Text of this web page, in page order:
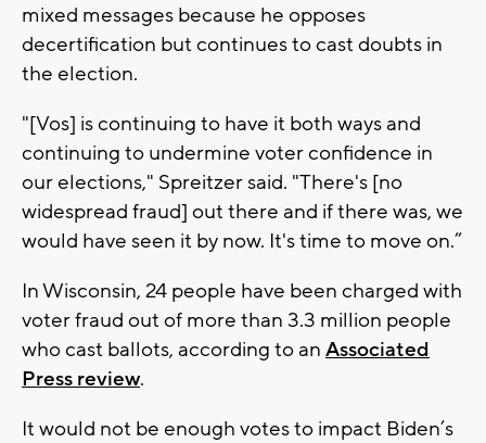
mixed messages because he opposes
decertification but continues to cast doubts in
the election.
"[Vos] is continuing to have it both ways and
continuing to undermine voter confidence in
our elections," Spreitzer said. "There's [no
widespread fraud] out there and if there was, we
would have seen it by now. It's time to move on.”
In Wisconsin, 24 people have been charged with
voter fraud out of more than 3.3 million people
who cast ballots, according to an Associated
Press review.
It would not be enough votes to impact Biden’s